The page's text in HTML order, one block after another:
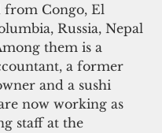
Congo, El
Russia, Nepal
them is a
a former
and a sushi
now working as
staff at the